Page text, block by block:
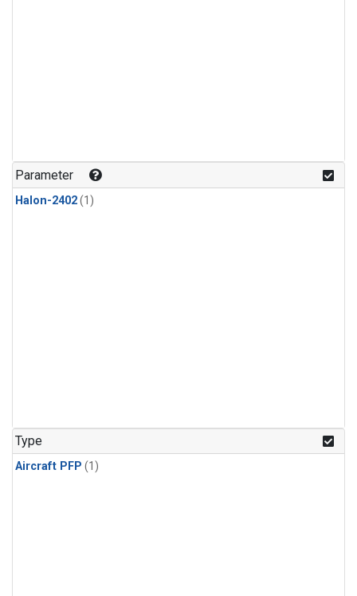
Parameter
Halon-2402(1)
Type
Aircraft PFP (1)